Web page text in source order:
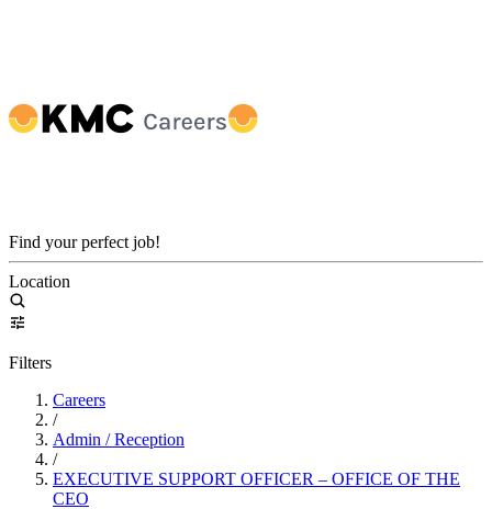
Find your perfect job!
Location
Filters
Careers
/
Admin / Reception
/
EXECUTIVE SUPPORT OFFICER – OFFICE OF THE
CEO